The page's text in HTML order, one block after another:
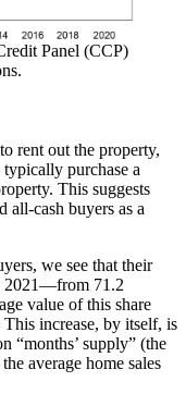
Panel (CCP)
rent out the property,
purchase a
This suggests
all-cash buyers as a
we see that their
2021—from 71.2
value of this share
This increase, by itself, is
“months’ supply” (the
average home sales